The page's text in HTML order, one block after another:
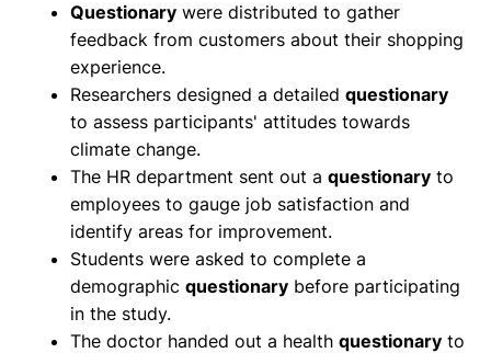
Questionary were distributed to gather
feedback from customers about their shopping
experience.
Researchers designed a detailed questionary
to assess participants' attitudes towards
climate change.
The HR department sent out a questionary to
employees to gauge job satisfaction and
identify areas for improvement.
Students were asked to complete a
demographic questionary before participating
in the study.
The doctor handed out a health questionary to